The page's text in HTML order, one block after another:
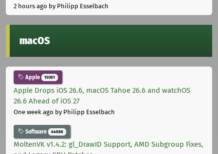
2 hours ago by Philipp Esselbach
macOS
Apple 10301
Apple Drops iOS 26.6, macOS Tahoe 26.6 and watchOS
26.6 Ahead of iOS 27
One week ago by Philipp Esselbach
Software 44686
MoltenVK v1.4.2: gl_DrawID Support, AMD Subgroup Fixes,